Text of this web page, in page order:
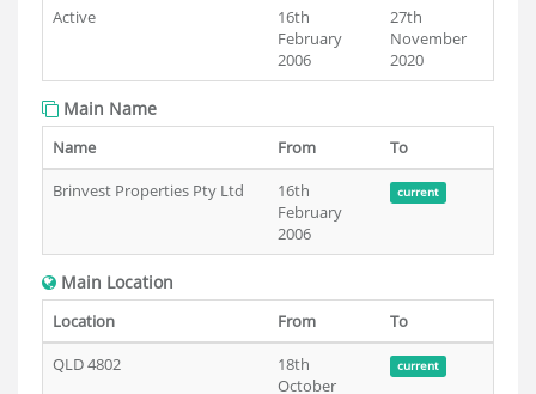
Active
16th
February
2006
27th
November
2020
Main Name
Name From
To
Brinvest Properties Pty Ltd
16th
February
2006
current
Main Location
Location From
To
QLD 4802
18th
October
current